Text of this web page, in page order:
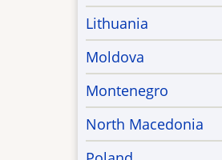
Lithuania
Moldova
Montenegro
North Macedonia